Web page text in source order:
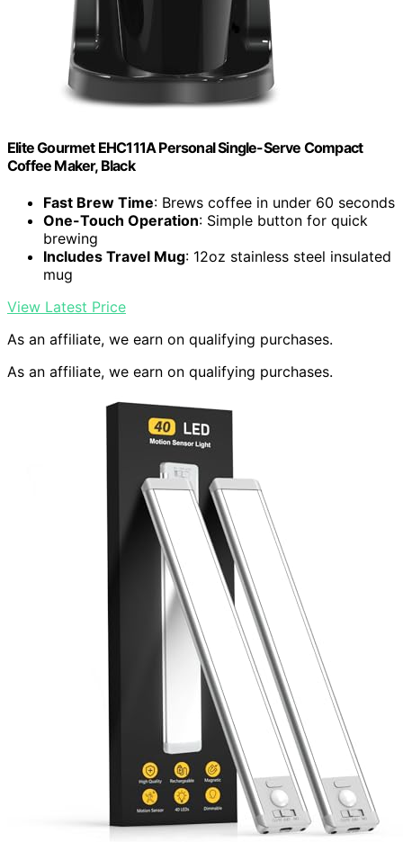
Elite Gourmet EHC111A Personal Single-Serve Compact
Coffee Maker, Black
Fast Brew Time: Brews coffee in under 60 seconds
One-Touch Operation: Simple button for quick
brewing
Includes Travel Mug: 12oz stainless steel insulated
mug
View Latest Price
As an affiliate, we earn on qualifying purchases.
As an affiliate, we earn on qualifying purchases.